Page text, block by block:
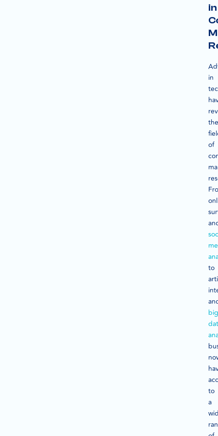
in
in
the
of
to
big
to
a